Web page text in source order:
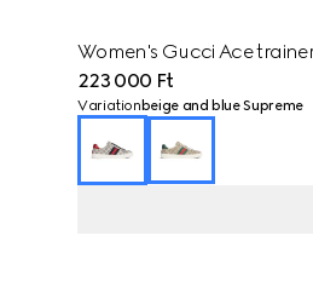
Women's Gucci Ace
223 000 Ft
Variation beige and blue Supreme